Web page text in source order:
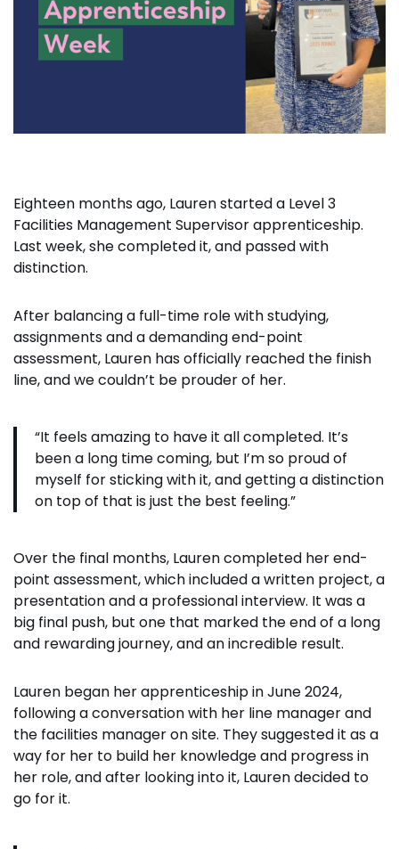
Eighteen months ago, Lauren started a Level 3
Facilities Management Supervisor apprenticeship.
Last week, she completed it, and passed with
distinction.
After balancing a full-time role with studying,
assignments and a demanding end-point
assessment, Lauren has officially reached the finish
line, and we couldn’t be prouder of her.
“It feels amazing to have it all completed. It’s
been a long time coming, but I’m so proud of
myself for sticking with it, and getting a distinction
on top of that is just the best feeling.”
Over the final months, Lauren completed her end-
point assessment, which included a written project, a
presentation and a professional interview. It was a
big final push, but one that marked the end of a long
and rewarding journey, and an incredible result.
Lauren began her apprenticeship in June 2024,
following a conversation with her line manager and
the facilities manager on site. They suggested it as a
way for her to build her knowledge and progress in
her role, and after looking into it, Lauren decided to
go for it.